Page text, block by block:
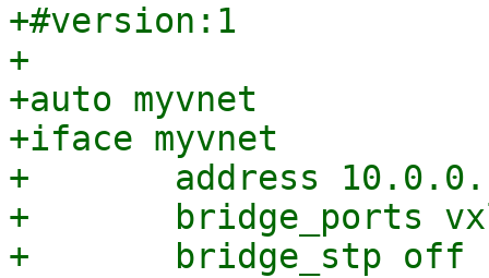
+#version:1
+
+auto myvnet
+iface myvnet
+	address 10.0.0.1/24
+	bridge_ports vxlan_myvnet
+	bridge_stp off